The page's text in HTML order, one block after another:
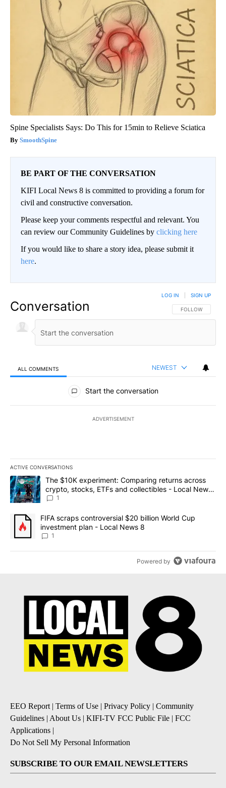
Spine Specialists Says: Do This for 15min to Relieve Sciatica
SmoothSpine
BE PART OF THE CONVERSATION
KIFI Local News 8 is committed to providing a forum for
civil and constructive conversation.
Please keep your comments respectful and relevant. You
can review our Community Guidelines by clicking here
If you would like to share a story idea, please submit it
here.
Conversation FOLLOW THIS
FOLLOW
LOG IN SIGN UP
ALL COMMENTS NEWEST
All Comments
Start the conversation
ADVERTISEMENT
ACTIVE CONVERSATIONS
The following is a list of the most commented articles in the last
A trending article titled "The $10K experiment: Comparing
The $10K experiment: Comparing returns across
crypto, stocks, ETFs and collectibles - Local News
8
1
A trending article titled "FIFA scraps controversial $20 billion
FIFA scraps controversial $20 billion World Cup
investment plan - Local News 8
1
Powered by
EEO Report | Terms of Use | Privacy Policy | Community
Guidelines | About Us | KIFI-TV FCC Public File | FCC
Applications |
Do Not Sell My Personal Information
SUBSCRIBE TO OUR EMAIL NEWSLETTERS